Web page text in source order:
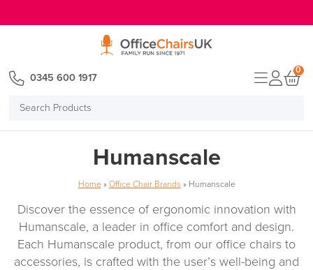
Search
0345 600 1917
0
Humanscale
Home» Office Chair Brands » Humanscale
Discover the essence of ergonomic innovation with
Humanscale, a leader in office comfort and design.
Each Humanscale product, from our office chairs to
accessories, is crafted with the user’s well-being and